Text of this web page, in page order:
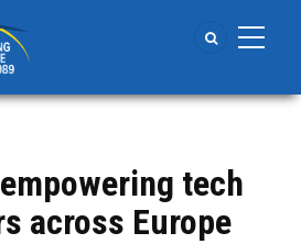
tech
across Europe